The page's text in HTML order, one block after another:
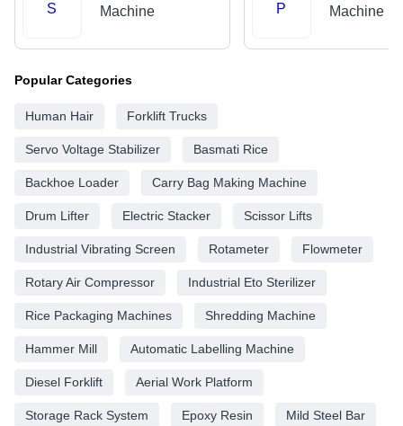
S
Machine
P
Machine
Popular Categories
Human Hair Forklift Trucks
Servo Voltage Stabilizer Basmati Rice
Backhoe Loader Carry Bag Making Machine
Drum Lifter Electric Stacker Scissor Lifts
Industrial Vibrating Screen Rotameter Flowmeter
Rotary Air Compressor Industrial Eto Sterilizer
Rice Packaging Machines Shredding Machine
Hammer Mill Automatic Labelling Machine
Diesel Forklift Aerial Work Platform
Storage Rack System Epoxy Resin Mild Steel Bar